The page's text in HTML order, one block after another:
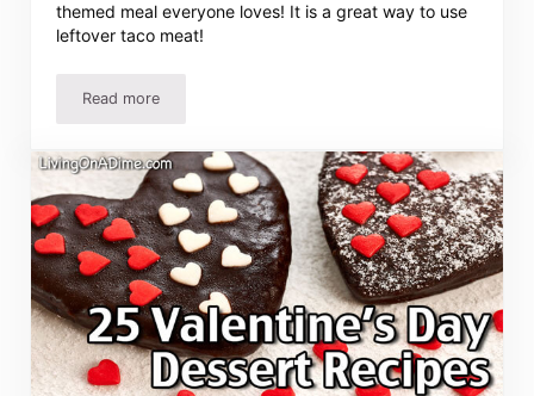
themed meal everyone loves! It is a great way to use
leftover taco meat!
Read moreEasy Taco Pie Recipe, Uses For Leftover Taco Meat And